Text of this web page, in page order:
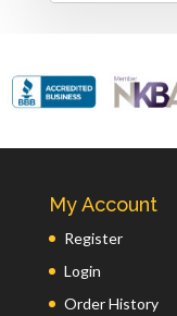
My Account
Register
Login
Order History